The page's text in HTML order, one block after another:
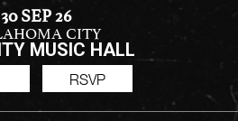
30 SEP 26
MUSIC HALL
CITY
RSVP